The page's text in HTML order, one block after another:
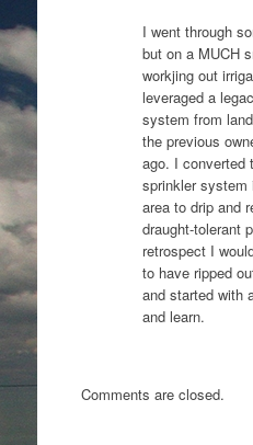
I went through
but on a MUCH
workjing out
leveraged a
system from
the previous
ago. I converted
sprinkler system
area to drip and
draught-tolerant
retrospect I
to have ripped
and started with
and learn.
Comments are closed.